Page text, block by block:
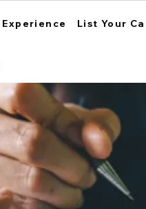
Experience List Your